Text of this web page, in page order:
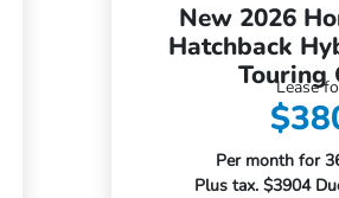
New 2026
Hatchback
Touring
Lease
Per month for
Plus tax. $3904